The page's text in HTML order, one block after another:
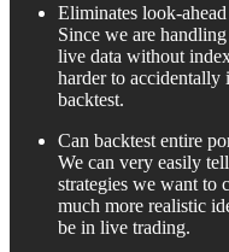
Eliminates look-
Since we are
live data without
harder to accidentally
backtest.
Can backtest entire
We can very easily
strategies we want to
much more realistic
be in live trading.